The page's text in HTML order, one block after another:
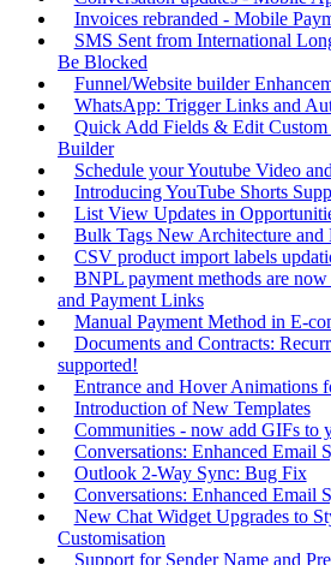
Invoices rebranded - Mobile
SMS Sent from International
Be Blocked
Funnel/Website builder
WhatsApp: Trigger Links and
Quick Add Fields & Edit
Builder
Schedule your Youtube Video
Introducing YouTube Shorts
List View Updates in
Bulk Tags New Architecture and
CSV product import labels
BNPL payment methods are
and Payment Links
Manual Payment Method in E-
Documents and Contracts:
supported!
Entrance and Hover Animations
Introduction of New Templates
Communities - now add GIFs to
Conversations: Enhanced Email
Outlook 2-Way Sync: Bug Fix
Conversations: Enhanced Email
New Chat Widget Upgrades to
Customisation
Support for Sender Name and